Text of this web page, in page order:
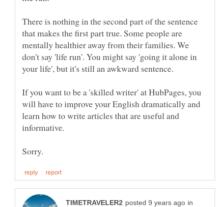
There is nothing in the second part of the sentence
that makes the first part true. Some people are
mentally healthier away from their families. We
don't say 'life run'. You might say 'going it alone in
If you want to be a 'skilled writer' at HubPages, you
will have to improve your English dramatically and
learn how to write articles that are useful and
in